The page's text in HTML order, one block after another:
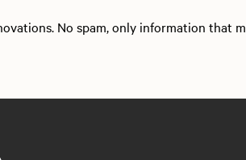
No spam, only information that